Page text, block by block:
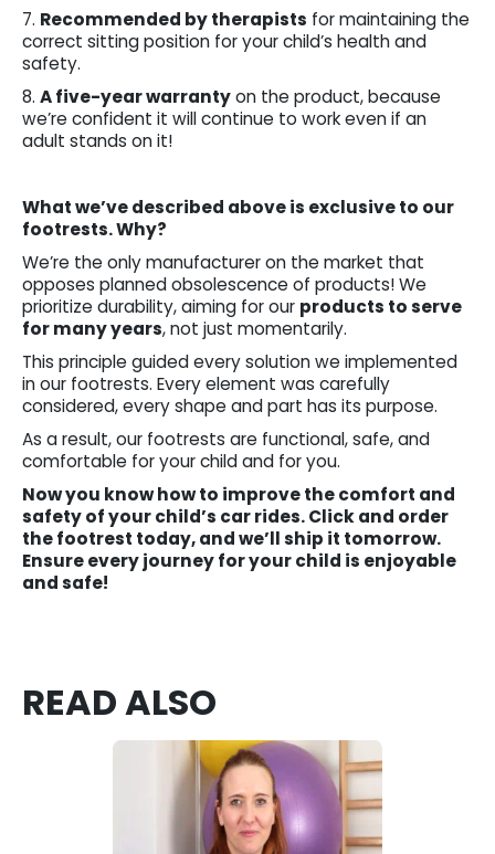
7. Recommended by therapists for maintaining the
correct sitting position for your child’s health and
safety.
8.A five-year warrantyon the product, because
we’re confident it will continue to work even if an
adult stands on it!
What we’ve described above is exclusive to our
footrests. Why?
We’re the only manufacturer on the market that
opposes planned obsolescence of products! We
prioritize durability, aiming for our products to serve
for many years, not just momentarily.
This principle guided every solution we implemented
in our footrests. Every element was carefully
considered, every shape and part has its purpose.
As a result, our footrests are functional, safe, and
comfortable for your child and for you.
Now you know how to improve the comfort and
safety of your child’s car rides. Click and order
the footrest today, and we’ll ship it tomorrow.
Ensure every journey for your child is enjoyable
and safe!
READ ALSO